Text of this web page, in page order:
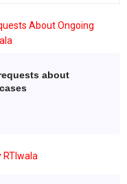
about